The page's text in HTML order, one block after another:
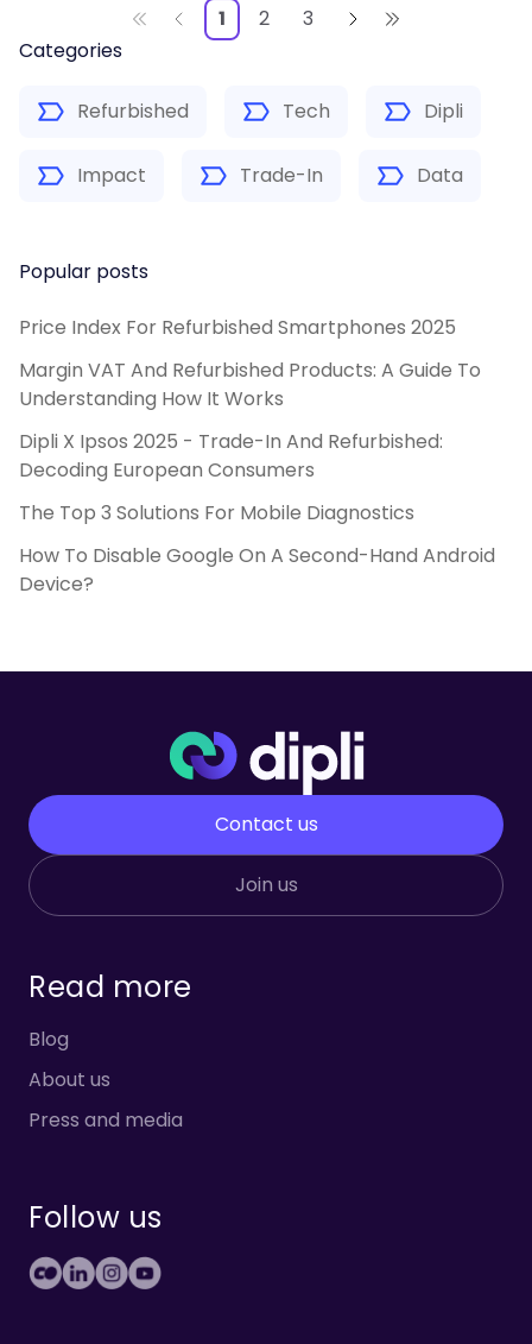
Categories
Refurbished Tech Dipli
Impact Trade-In Data
Popular posts
Price Index For Refurbished Smartphones 2025
Margin VAT And Refurbished Products: A Guide To
Understanding How It Works
Dipli X Ipsos 2025 - Trade-In And Refurbished:
Decoding European Consumers
The Top 3 Solutions For Mobile Diagnostics
How To Disable Google On A Second-Hand Android
Device?
1 2 3
Contact us
Join us
Read more
Blog
About us
Press and media
Follow us